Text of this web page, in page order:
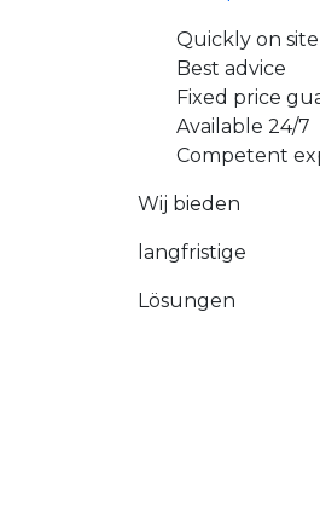
Quickly on
Best advice
Fixed price
Available 24/7
Competent
Wij bieden
langfristige
Lösungen